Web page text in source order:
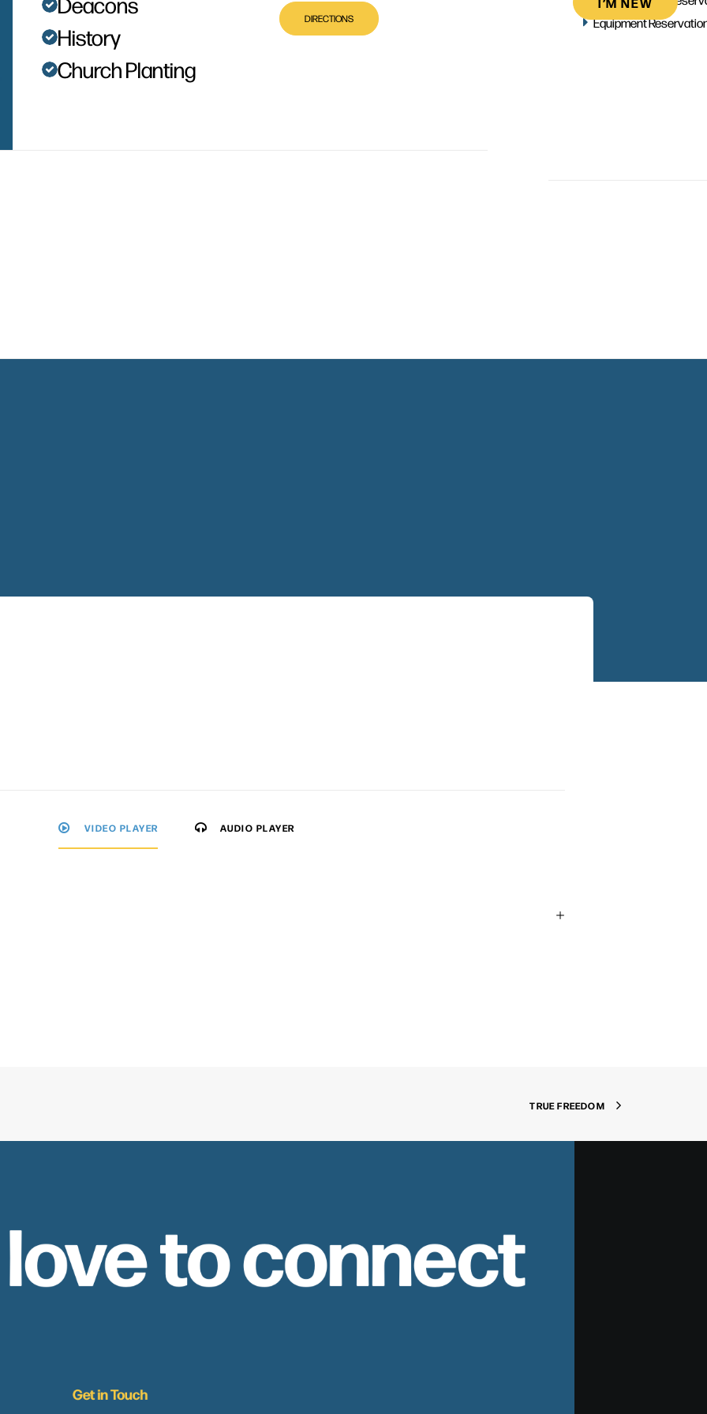
History
Church Planting
DIRECTIONS
Equipment
VIDEO PLAYER AUDIO PLAYER
TRUE FREEDOM
to connect
Get in Touch